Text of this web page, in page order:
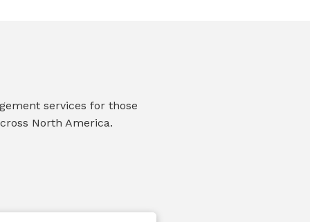
services for those
North America.